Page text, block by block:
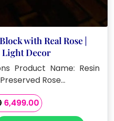
with Real Rose |
Light Decor
Product Name: Resin
Rose…
Original
price
6,499.00Current
price